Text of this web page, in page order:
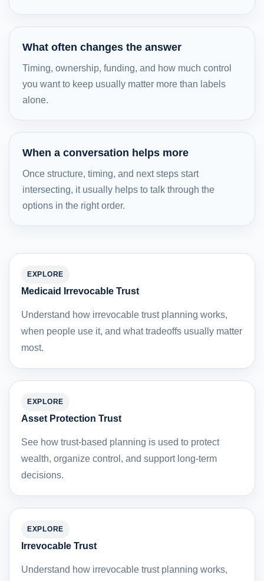
What often changes the answer
Timing, ownership, funding, and how much control
you want to keep usually matter more than labels
alone.
When a conversation helps more
Once structure, timing, and next steps start
intersecting, it usually helps to talk through the
options in the right order.
EXPLORE
Medicaid Irrevocable Trust
Understand how irrevocable trust planning works,
when people use it, and what tradeoffs usually matter
most.
EXPLORE
Asset Protection Trust
See how trust-based planning is used to protect
wealth, organize control, and support long-term
decisions.
EXPLORE
Irrevocable Trust
Understand how irrevocable trust planning works,